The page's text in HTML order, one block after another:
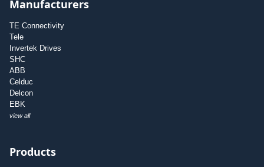
Manufacturers
TE Connectivity
Tele
Invertek Drives
SHC
ABB
Celduc
Delcon
EBK
view all
Products